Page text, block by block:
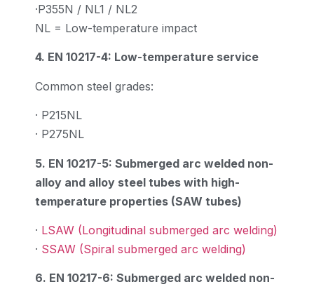
·P355N / NL1 / NL2
NL = Low-temperature impact
4. EN 10217-4: Low-temperature service
Common steel grades:
· P215NL
· P275NL
5. EN 10217-5: Submerged arc welded non-
alloy and alloy steel tubes with high-
temperature properties (SAW tubes)
· LSAW (Longitudinal submerged arc welding)
· SSAW (Spiral submerged arc welding)
6. EN 10217-6: Submerged arc welded non-